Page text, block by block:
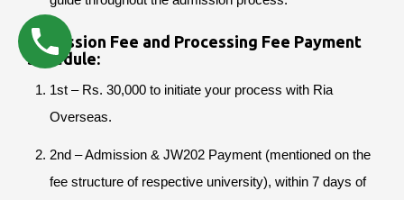
Admission Fee and Processing Fee Payment
Schedule:
1st – Rs. 30,000 to initiate your process with Ria
Overseas.
2nd – Admission & JW202 Payment (mentioned on the
fee structure of respective university), within 7 days of